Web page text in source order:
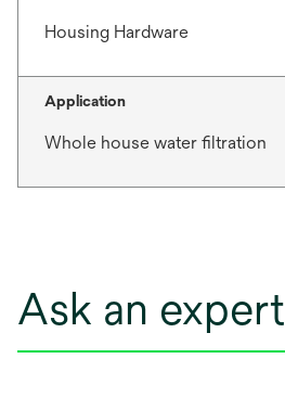
Housing Hardware
Application
Whole house water filtration
Ask an expert